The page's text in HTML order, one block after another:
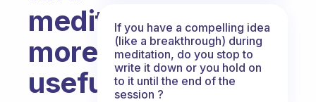
meditation
more
useful?
If you have a compelling idea
(like a breakthrough) during
meditation, do you stop to
write it down or you hold on
to it until the end of the
session ?